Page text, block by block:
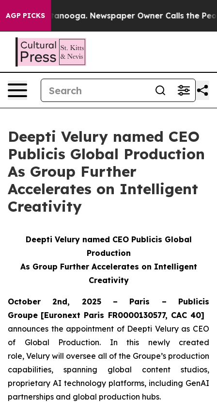
AGP PICKS
in Chattanooga. Newspaper Owner Calls the
Deepti Velury named CEO
Publicis Global Production
As Group Further
Accelerates on Intelligent
Creativity
Deepti Velury named CEO Publicis Global
Production
As Group Further Accelerates on Intelligent
Creativity
October 2nd, 2025 – Paris – Publicis
Groupe [Euronext Paris FR0000130577, CAC 40]
announces the appointment of Deepti Velury as CEO
of Global Production. In this newly created
role, Velury will oversee all of the Groupe’s production
capabilities, spanning global content studios,
proprietary AI technology platforms, including GenAI
partnerships and global production hubs.